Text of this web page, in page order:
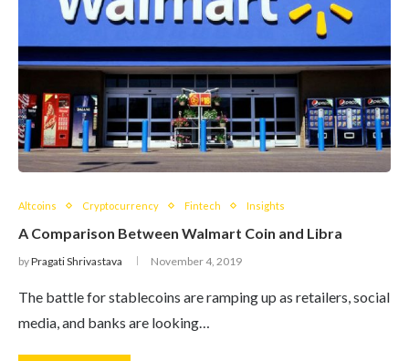
Altcoins Cryptocurrency Fintech Insights
A Comparison Between Walmart Coin and Libra
byPragati Shrivastava November 4, 2019
The battle for stablecoins are ramping up as retailers, social
media, and banks are looking…